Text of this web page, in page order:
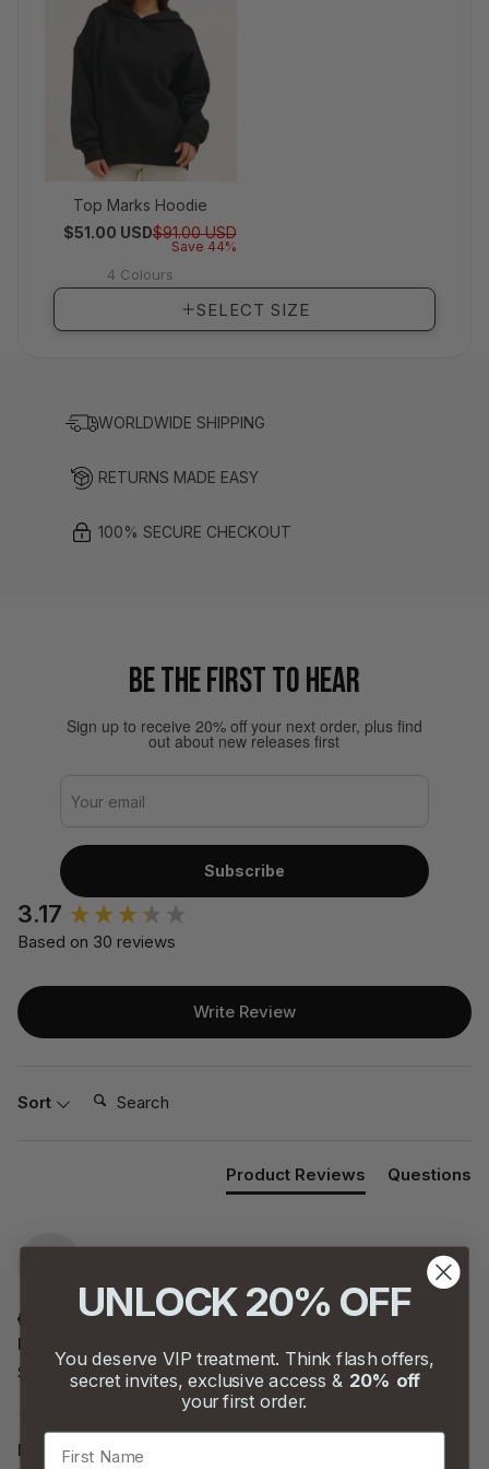
Top Marks Hoodie
Regular price
$91.00 USDSale price
$51.00 USD
Save 44%
4 Colours
SELECT SIZE
View full details
WORLDWIDE SHIPPING
RETURNS MADE EASY
100% SECURE CHECKOUT
BE THE FIRST TO HEAR
Sign up to receive 20% off your next order, plus find
out about new releases first
Subscribe
3.17
Based on 30 reviews
Write Review
Sort
Product Reviews Questions
Verified Customer
Regine D
Sydney, AU
Maternity Pocket Leggings - Black X-Small (6)
UNLOCK 20% OFF
You deserve VIP treatment. Think flash offers,
secret invites, exclusive access & 20% off
your first order.
First Name